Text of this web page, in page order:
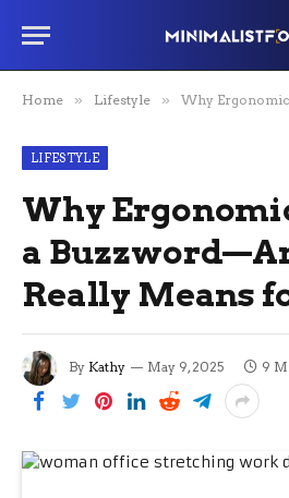
Home » Lifestyle » Why Ergonomic Isn’t Just a
LIFESTYLE
Why
a
Really Means
By Kathy May 9, 2025 9